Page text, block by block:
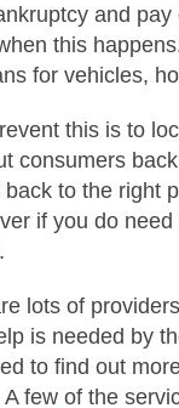
and
this
for vehicles,
this is to
consumers
to the right
if you do
lots of
is needed by
to find out
few of the